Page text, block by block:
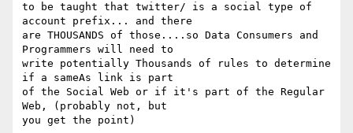
to be taught that twitter/ is a social type of
account prefix... and there
are THOUSANDS of those....so Data Consumers and
Programmers will need to
write potentially Thousands of rules to determine
if a sameAs link is part
of the Social Web or if it's part of the Regular
Web, (probably not, but
you get the point)